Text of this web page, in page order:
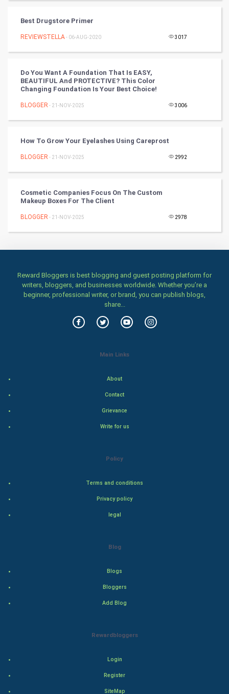
Culture
Books
Stage
Games
Health & fitness
Family
Best Drugstore Primer
REVIEWSTELLA- 06-AUG-2020 3017
Do You Want A Foundation That Is EASY,
BEAUTIFUL And PROTECTIVE? This Color
Changing Foundation Is Your Best Choice!
BLOGGER - 21-NOV-2025 3006
How To Grow Your Eyelashes Using Careprost
BLOGGER - 21-NOV-2025 2992
Cosmetic Companies Focus On The Custom
Makeup Boxes For The Client
BLOGGER - 21-NOV-2025 2978
Reward Bloggers is best blogging and guest posting platform for
writers, bloggers, and businesses worldwide. Whether you’re a
beginner, professional writer, or brand, you can publish blogs,
share...
Main Links
About
Contact
Grievance
Write for us
Policy
Terms and conditions
Privacy policy
legal
Blog
Blogs
Bloggers
Add Blog
Rewardbloggers
Login
Register
SiteMap